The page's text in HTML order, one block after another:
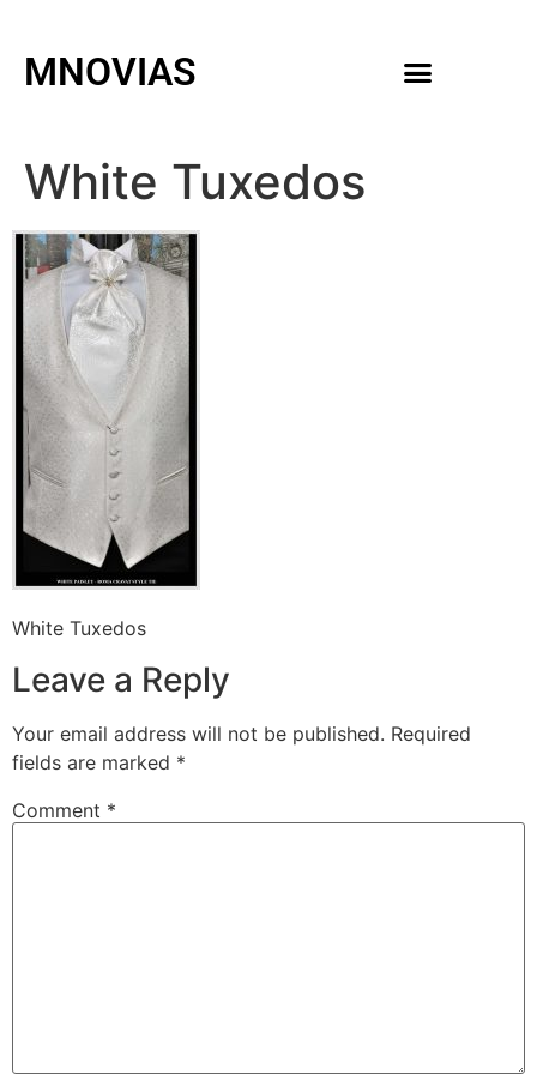
MNOVIAS
White Tuxedos
White Tuxedos
Leave a Reply
Your email address will not be published. Required
fields are marked *
Comment *